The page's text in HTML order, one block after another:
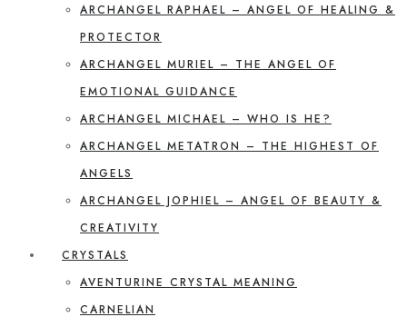
ARCHANGEL RAPHAEL – ANGEL OF HEALING &
PROTECTOR
ARCHANGEL MURIEL – THE ANGEL OF
EMOTIONAL GUIDANCE
ARCHANGEL MICHAEL – WHO IS HE?
ARCHANGEL METATRON – THE HIGHEST OF
ANGELS
ARCHANGEL JOPHIEL – ANGEL OF BEAUTY &
CREATIVITY
CRYSTALS
AVENTURINE CRYSTAL MEANING
CARNELIAN